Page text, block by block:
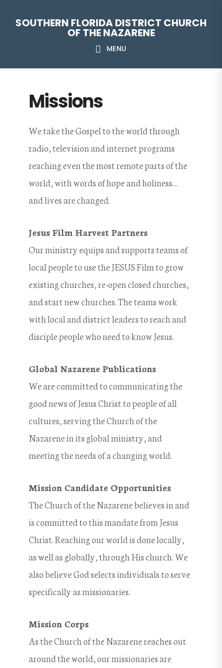
SOUTHERN FLORIDA DISTRICT CHURCH
OF THE NAZARENE
MENU
Missions
We take the Gospel to the world through
radio, television and internet programs
reaching even the most remote parts of the
world, with words of hope and holiness…
and lives are changed.
Jesus Film Harvest Partners
Our ministry equips and supports teams of
local people to use the JESUS Film to grow
existing churches, re-open closed churches,
and start new churches. The teams work
with local and district leaders to reach and
disciple people who need to know Jesus.
Global Nazarene Publications
We are committed to communicating the
good news of Jesus Christ to people of all
cultures, serving the Church of the
Nazarene in its global ministry, and
meeting the needs of a changing world.
Mission Candidate Opportunities
The Church of the Nazarene believes in and
is committed to this mandate from Jesus
Christ. Reaching our world is done locally,
as well as globally, through His church. We
also believe God selects individuals to serve
specifically as missionaries.
Mission Corps
As the Church of the Nazarene reaches out
around the world, our missionaries are